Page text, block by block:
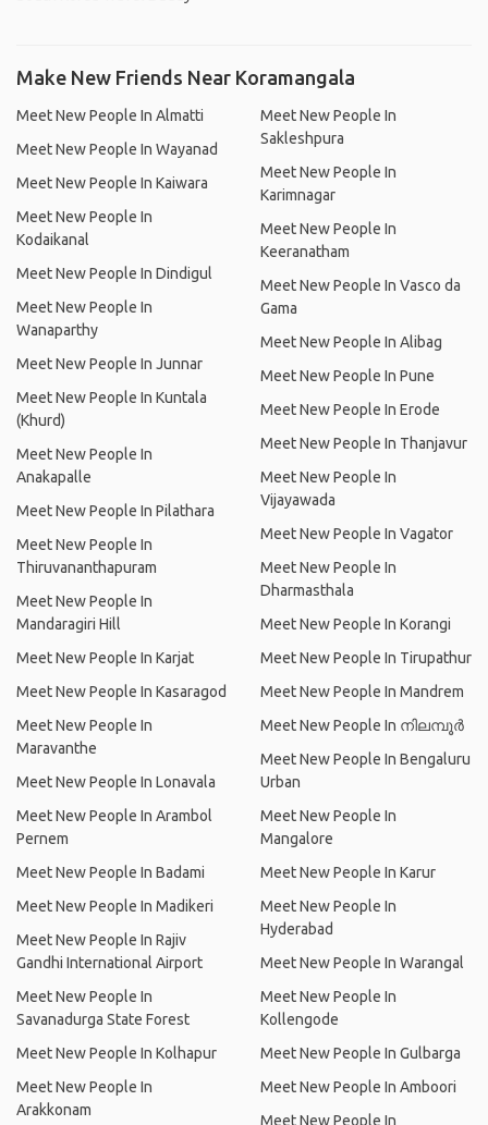
Make New Friends Near Koramangala
Meet New People In Almatti
Meet New People In Wayanad
Meet New People In Kaiwara
Meet New People In
Kodaikanal
Meet New People In Dindigul
Meet New People In
Wanaparthy
Meet New People In Junnar
Meet New People In Kuntala
(Khurd)
Meet New People In
Anakapalle
Meet New People In Pilathara
Meet New People In
Thiruvananthapuram
Meet New People In
Mandaragiri Hill
Meet New People In Karjat
Meet New People In Kasaragod
Meet New People In
Maravanthe
Meet New People In Lonavala
Meet New People In Arambol
Pernem
Meet New People In Badami
Meet New People In Madikeri
Meet New People In Rajiv
Gandhi International Airport
Meet New People In
Savanadurga State Forest
Meet New People In Kolhapur
Meet New People In
Arakkonam
Meet New People In
Sakleshpura
Meet New People In
Karimnagar
Meet New People In
Keeranatham
Meet New People In Vasco da
Gama
Meet New People In Alibag
Meet New People In Pune
Meet New People In Erode
Meet New People In Thanjavur
Meet New People In
Vijayawada
Meet New People In Vagator
Meet New People In
Dharmasthala
Meet New People In Korangi
Meet New People In Tirupathur
Meet New People In Mandrem
Meet New People In നിലമ്പൂര്‍
Meet New People In Bengaluru
Urban
Meet New People In
Mangalore
Meet New People In Karur
Meet New People In
Hyderabad
Meet New People In Warangal
Meet New People In
Kollengode
Meet New People In Gulbarga
Meet New People In Amboori
Meet New People In